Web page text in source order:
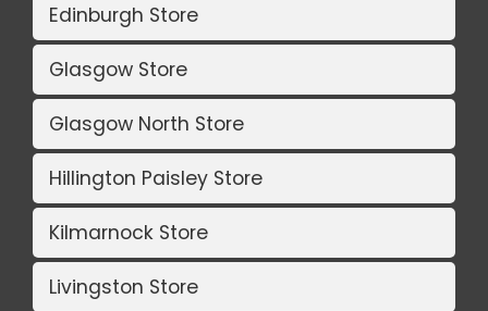
Edinburgh Store
Glasgow Store
Glasgow North Store
Hillington Paisley Store
Kilmarnock Store
Livingston Store